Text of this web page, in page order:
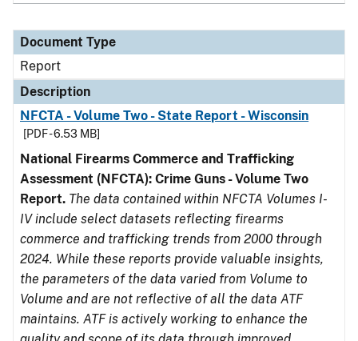
Document Type
Report
Description
NFCTA - Volume Two - State Report - Wisconsin
[PDF - 6.53 MB]
National Firearms Commerce and Trafficking
Assessment (NFCTA): Crime Guns - Volume Two
Report. The data contained within NFCTA Volumes I-
IV include select datasets reflecting firearms
commerce and trafficking trends from 2000 through
2024. While these reports provide valuable insights,
the parameters of the data varied from Volume to
Volume and are not reflective of all the data ATF
maintains. ATF is actively working to enhance the